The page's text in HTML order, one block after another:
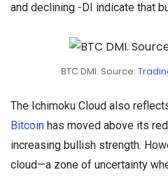
and declining -DI indicate that
BTC DMI. Source:
The Ichimoku Cloud also
Bitcoin has moved above its
increasing bullish strength.
cloud—a zone of uncertainty